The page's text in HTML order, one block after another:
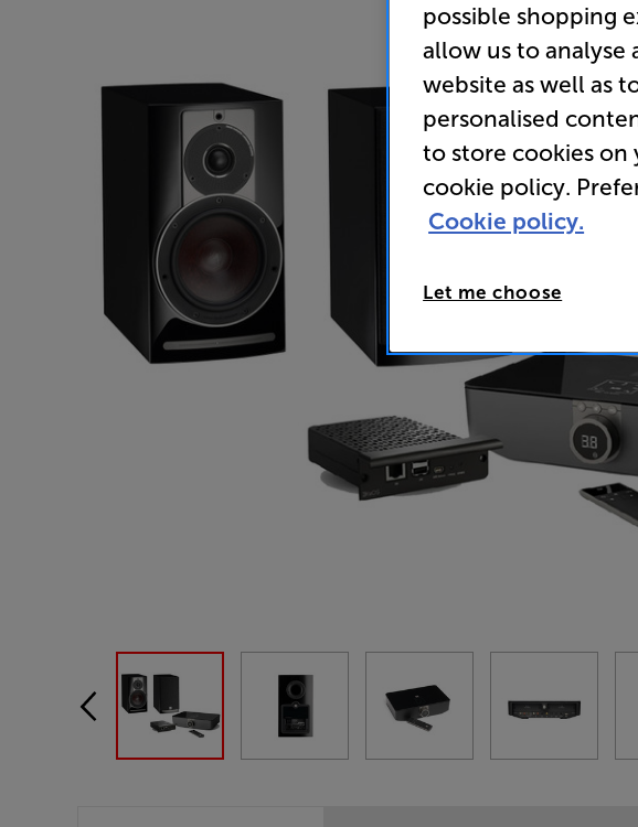
possible shopping
allow us to
website as well as
personalised
to store cookies on
cookie policy.
Cookie policy.
Let me choose